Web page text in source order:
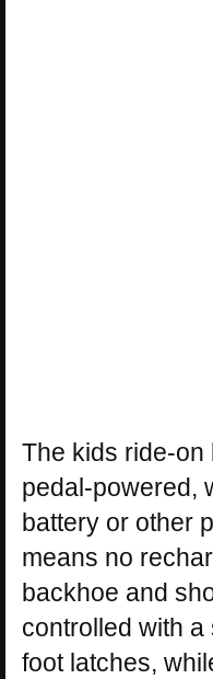
The kids ride-on
pedal-powered,
battery or other
means no
backhoe and
controlled with
foot latches,